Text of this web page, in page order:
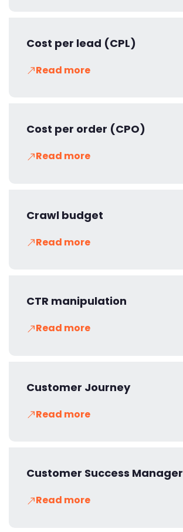
Cost per lead (CPL)
Read more
Cost per order (CPO)
Read more
Crawl budget
Read more
CTR manipulation
Read more
Customer Journey
Read more
Customer Success Manager
Read more